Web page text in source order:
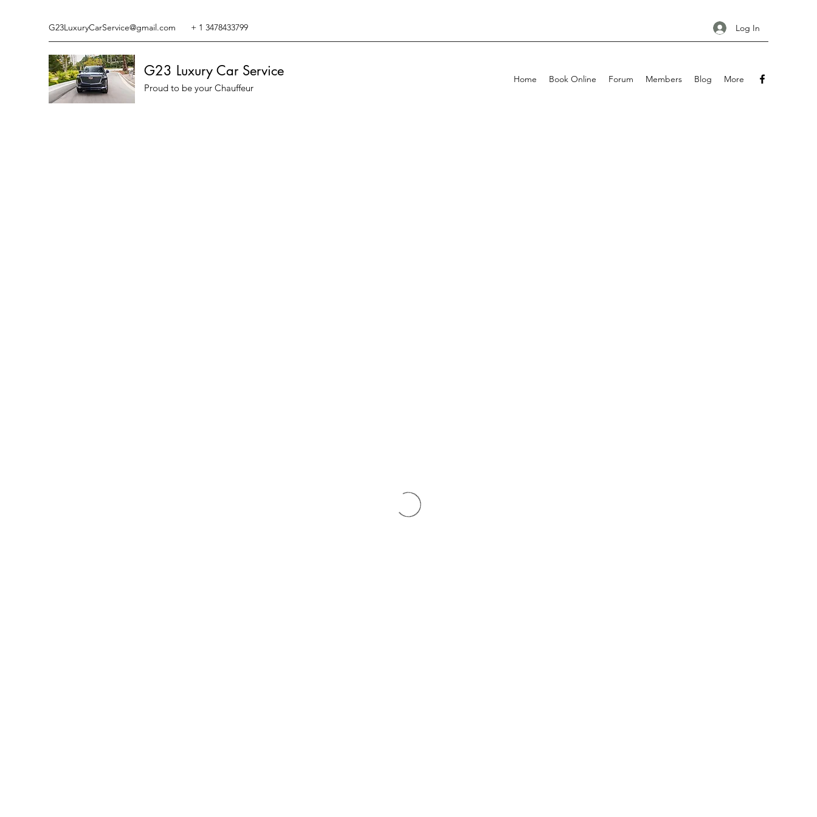
G23LuxuryCarService@gmail.com + 1 3478433799 Log In
G23 Luxury Car Service
Proud to be your Chauffeur
Home Book Online Forum Members Blog More